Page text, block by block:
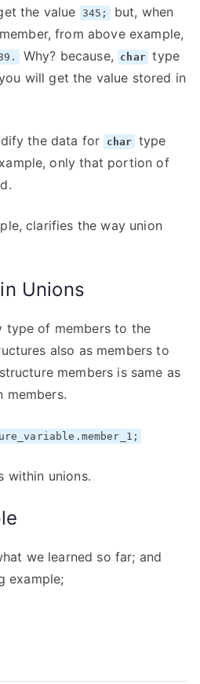
the value 345;
but, when
from above example,
Why? because, char type
will get the value stored in
the data for char type
only that portion of
clarifies the way union
Unions
type of members to the
also as members to
members is same as
members.
within unions.
we learned so far; and
example;